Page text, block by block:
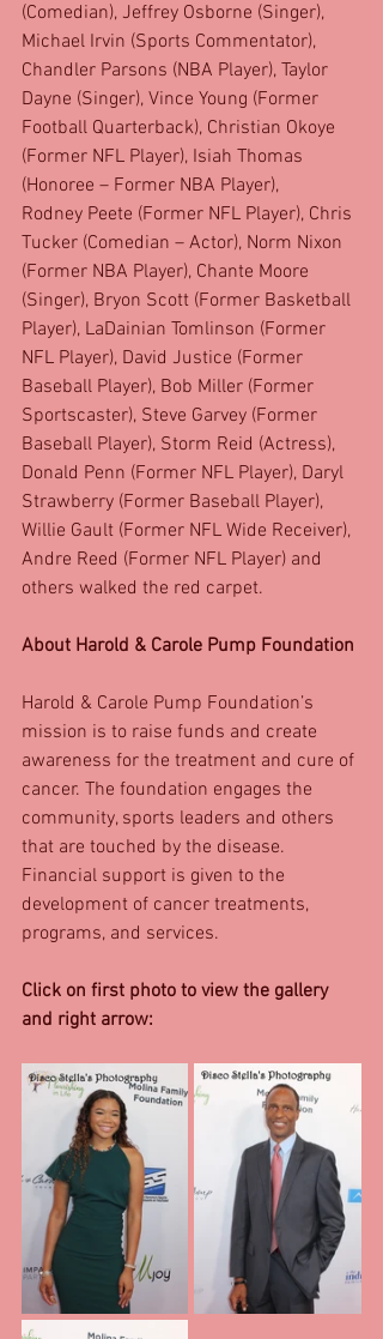
(Comedian), Jeffrey Osborne (Singer),
Michael Irvin (Sports Commentator),
Chandler Parsons (NBA Player), Taylor
Dayne (Singer), Vince Young (Former
Football Quarterback), Christian Okoye
(Former NFL Player), Isiah Thomas
(Honoree – Former NBA Player),
Rodney Peete (Former NFL Player), Chris
Tucker (Comedian – Actor), Norm Nixon
(Former NBA Player), Chante Moore
(Singer), Bryon Scott (Former Basketball
Player), LaDainian Tomlinson (Former
NFL Player), David Justice (Former
Baseball Player), Bob Miller (Former
Sportscaster), Steve Garvey (Former
Baseball Player), Storm Reid (Actress),
Donald Penn (Former NFL Player), Daryl
Strawberry (Former Baseball Player),
Willie Gault (Former NFL Wide Receiver),
Andre Reed (Former NFL Player) and
others walked the red carpet.
About Harold & Carole Pump Foundation
Harold & Carole Pump Foundation’s
mission is to raise funds and create
awareness for the treatment and cure of
cancer. The foundation engages the
community, sports leaders and others
that are touched by the disease.
Financial support is given to the
development of cancer treatments,
programs, and services.
Click on first photo to view the gallery
and right arrow: